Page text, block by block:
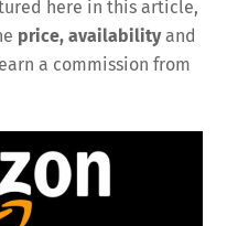
here in this article,
price, availabilityand
a commission from